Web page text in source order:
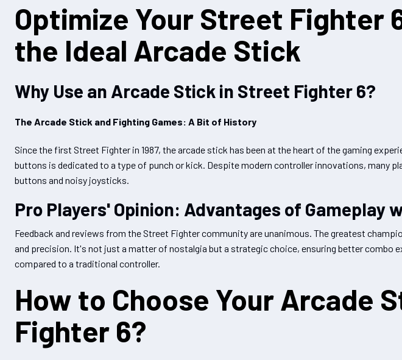
Optimize Your Street Fighter
the Ideal Arcade Stick
Why Use an Arcade Stick in Street Fighter 6?
The Arcade Stick and Fighting Games: A Bit of History
Since the first Street Fighter in 1987, the arcade stick has been at the heart of the gaming
buttons is dedicated to a type of punch or kick. Despite modern controller innovations, many
buttons and noisy joysticks.
Pro Players' Opinion: Advantages of Gameplay
Feedback and reviews from the Street Fighter community are unanimous. The greatest
and precision. It's not just a matter of nostalgia but a strategic choice, ensuring better combo
compared to a traditional controller.
How to Choose Your Arcade
Fighter 6?